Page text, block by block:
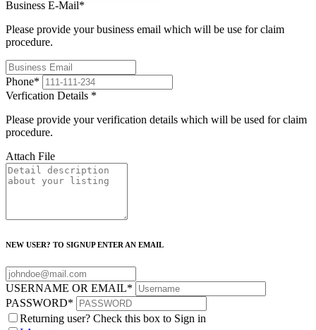
Business E-Mail*
Please provide your business email which will be use for claim
procedure.
Phone*
Verfication Details *
Please provide your verification details which will be used for claim
procedure.
Attach File
NEW USER? TO SIGNUP ENTER AN EMAIL
USERNAME OR EMAIL*
PASSWORD*
Returning user? Check this box to Sign in